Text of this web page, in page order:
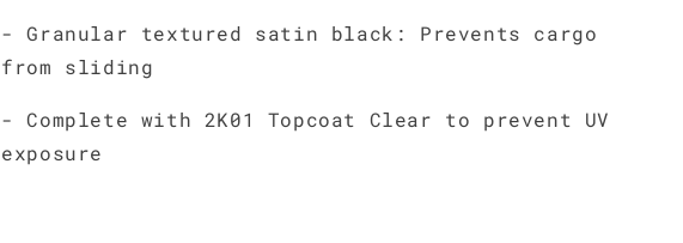
- Granular textured satin black: Prevents cargo
from sliding
- Complete with 2K01 Topcoat Clear to prevent UV
exposure